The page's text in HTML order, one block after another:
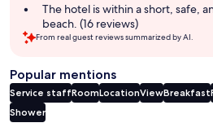
The hotel is within a short, safe,
beach. (16 reviews)
From real guest reviews summarized by AI.
Popular mentions
Service staffRoomLocationViewBreakfast
Shower